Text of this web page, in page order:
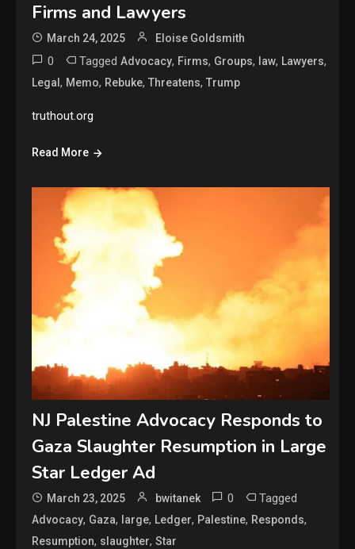
Firms and Lawyers
March 24, 2025 Eloise Goldsmith
0 TaggedAdvocacy, Firms, Groups, law, Lawyers,
Legal, Memo, Rebuke,Threatens,Trump
truthout.org
Read More
NJ Palestine Advocacy Responds to
Gaza Slaughter Resumption in Large
Star Ledger Ad
March 23, 2025 bwitanek 0 Tagged
Advocacy, Gaza, large, Ledger, Palestine, Responds,
Resumption, slaughter,Star